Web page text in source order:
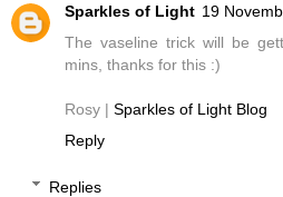
Sparkles of Light 19
The vaseline trick will be
mins, thanks for this :)
Rosy | Sparkles of Light Blog
Reply
Replies